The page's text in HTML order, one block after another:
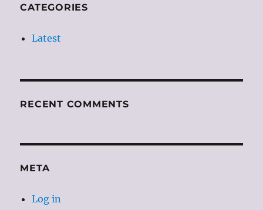
CATEGORIES
Latest
RECENT COMMENTS
META
Log in